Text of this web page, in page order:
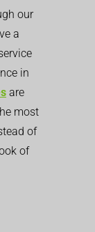
our
a
in
are
most
of
of